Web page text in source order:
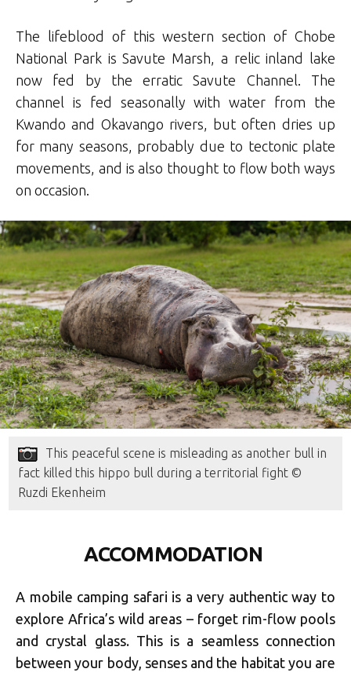
The lifeblood of this western section of Chobe
National Park is Savute Marsh, a relic inland lake
now fed by the erratic Savute Channel. The
channel is fed seasonally with water from the
Kwando and Okavango rivers, but often dries up
for many seasons, probably due to tectonic plate
movements, and is also thought to flow both ways
on occasion.
This peaceful scene is misleading as another bull in
fact killed this hippo bull during a territorial fight ©
Ruzdi Ekenheim
ACCOMMODATION
A mobile camping safari is a very authentic way to
explore Africa’s wild areas – forget rim-flow pools
and crystal glass. This is a seamless connection
between your body, senses and the habitat you are